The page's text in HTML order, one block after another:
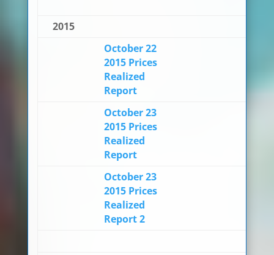
2015
October 22
2015 Prices
Realized
Report
October 23
2015 Prices
Realized
Report
October 23
2015 Prices
Realized
Report 2